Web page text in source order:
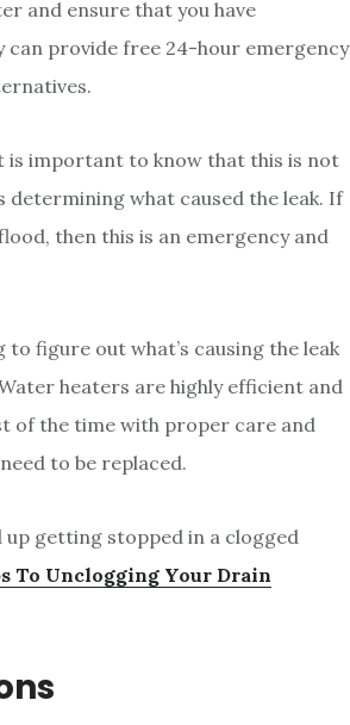
and ensure that you have
provide free 24-hour emergency
is important to know that this is not
determining what caused the leak. If
then this is an emergency and
figure out what’s causing the leak
heaters are highly efficient and
of the time with proper care and
to be replaced.
getting stopped in a clogged
To Unclogging Your Drain